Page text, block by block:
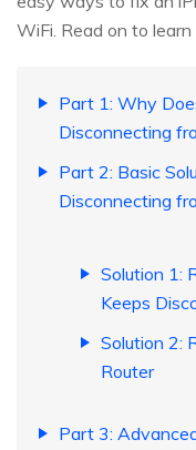
WiFi. Read on to learn
Part 1: Why
Disconnecting
Part 2: Basic
Disconnecting
Solution 1:
Keeps
Solution 2:
Router
Part 3: